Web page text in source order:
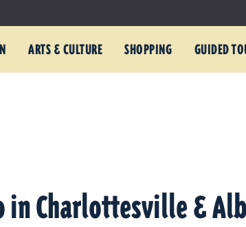
ARTS & CULTURE SHOPPING GUIDED
in Charlottesville &